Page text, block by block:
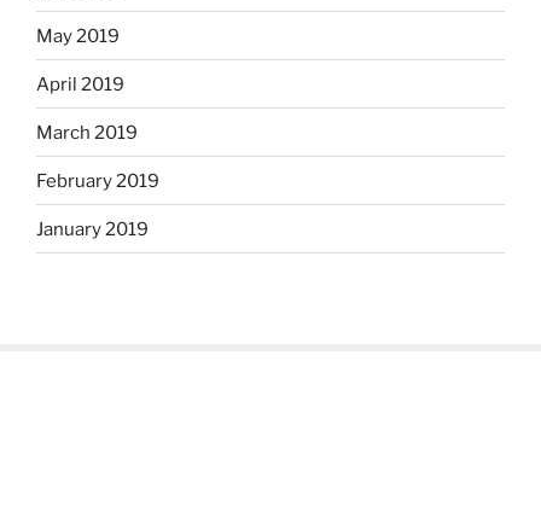
May 2019
April 2019
March 2019
February 2019
January 2019